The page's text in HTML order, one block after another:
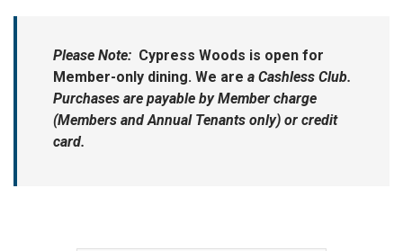
Please Note: Cypress Woods is open for
Member-only dining. We are a Cashless Club.
Purchases are payable by Member charge
(Members and Annual Tenants only) or credit
card.